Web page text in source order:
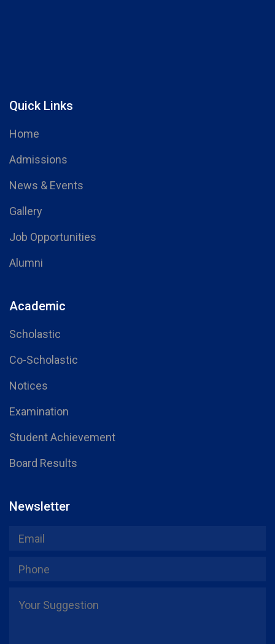
Quick Links
Home
Admissions
News & Events
Gallery
Job Opportunities
Alumni
Academic
Scholastic
Co-Scholastic
Notices
Examination
Student Achievement
Board Results
Newsletter